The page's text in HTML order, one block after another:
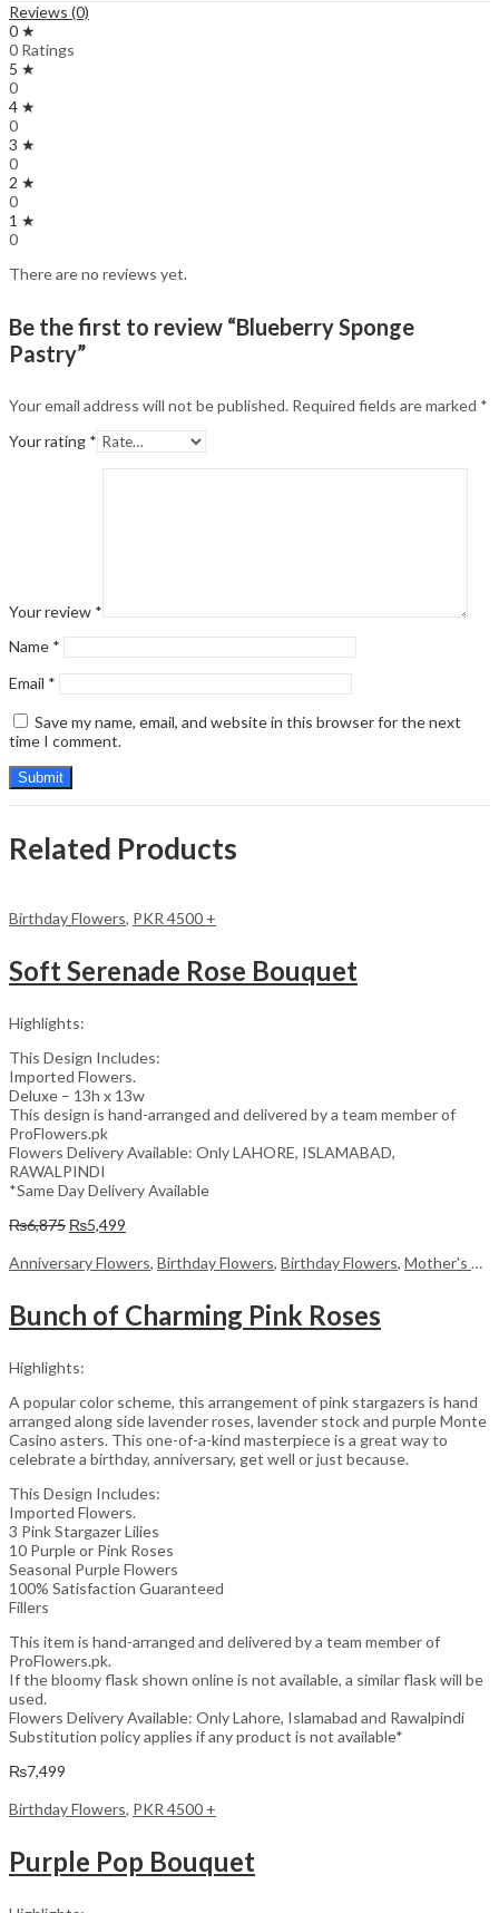
Reviews (0)
0 ★
0 Ratings
5 ★
0
4 ★
0
3 ★
0
2 ★
0
1 ★
0
There are no reviews yet.
Be the first to review “Blueberry Sponge
Pastry”
Your email address will not be published. Required fields are marked *
Your rating *
Your review *
Name *
Email *
Save my name, email, and website in this browser for the next
time I comment.
Related Products
Birthday Flowers, PKR 4500 +
Soft Serenade Rose Bouquet
Highlights:
This Design Includes:
Imported Flowers.
Deluxe – 13h x 13w
This design is hand-arranged and delivered by a team member of
ProFlowers.pk
Flowers Delivery Available: Only LAHORE, ISLAMABAD,
RAWALPINDI
*Same Day Delivery Available
₨6,875 Original
was:
₨5,499
is:
Anniversary Flowers, Birthday Flowers, Birthday Flowers, Mother's Day Flowers
Bunch of Charming Pink Roses
Highlights:
A popular color scheme, this arrangement of pink stargazers is hand
arranged along side lavender roses, lavender stock and purple Monte
Casino asters. This one-of-a-kind masterpiece is a great way to
celebrate a birthday, anniversary, get well or just because.
This Design Includes:
Imported Flowers.
3 Pink Stargazer Lilies
10 Purple or Pink Roses
Seasonal Purple Flowers
100% Satisfaction Guaranteed
Fillers
This item is hand-arranged and delivered by a team member of
ProFlowers.pk.
If the bloomy flask shown online is not available, a similar flask will be
used.
Flowers Delivery Available: Only Lahore, Islamabad and Rawalpindi
Substitution policy applies if any product is not available*
₨7,499
Birthday Flowers, PKR 4500 +
Purple Pop Bouquet